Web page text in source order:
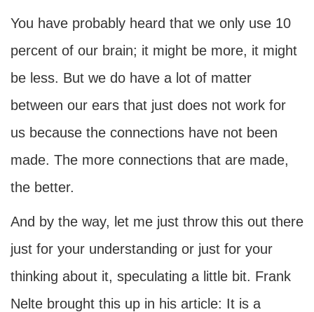
You have probably heard that we only use 10
percent of our brain; it might be more, it might
be less. But we do have a lot of matter
between our ears that just does not work for
us because the connections have not been
made. The more connections that are made,
the better.
And by the way, let me just throw this out there
just for your understanding or just for your
thinking about it, speculating a little bit. Frank
Nelte brought this up in his article: It is a